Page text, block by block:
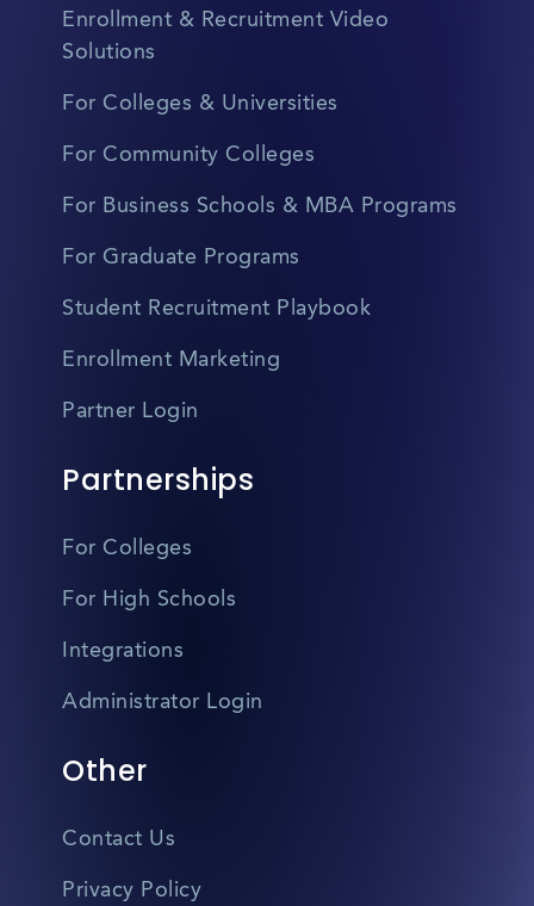
Enrollment & Recruitment Video
Solutions
For Colleges & Universities
For Community Colleges
For Business Schools & MBA Programs
For Graduate Programs
Student Recruitment Playbook
Enrollment Marketing
Partner Login
Partnerships
For Colleges
For High Schools
Integrations
Administrator Login
Other
Contact Us
Privacy Policy